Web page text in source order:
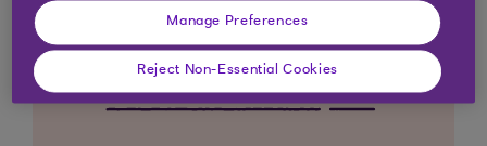
Manage Preferences
Reject Non-Essential Cookies